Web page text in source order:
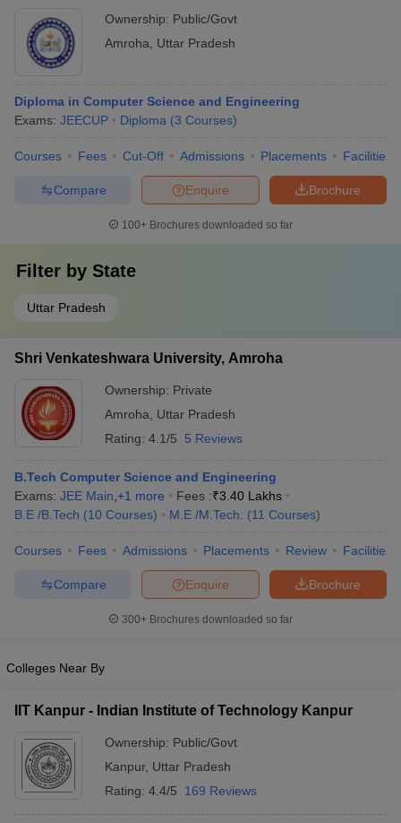
Ownership: Public/Govt
Amroha
Uttar Pradesh
Diploma in Computer Science and Engineering
Exams: JEECUP Diploma (3 Courses)
Courses Fees Cut-Off Admissions Placements Facilities
Brochure
Enquire
Compare
100+ Brochures downloaded so far
Filter by State
Uttar Pradesh
Shri Venkateshwara University, Amroha
Ownership: Private
Amroha
Uttar Pradesh
Rating: 4.1/5 5 Reviews
B.Tech Computer Science and Engineering
Exams: JEE Main +1 more Fees :₹3.40 Lakhs
B.E /B.Tech (10 Courses) M.E /M.Tech. (11 Courses)
Courses Fees Admissions Placements Review Facilities
Brochure
Enquire
Compare
300+ Brochures downloaded so far
Colleges Near By
IIT Kanpur - Indian Institute of Technology Kanpur
Ownership: Public/Govt
Kanpur, Uttar Pradesh
Rating: 4.4/5 169 Reviews